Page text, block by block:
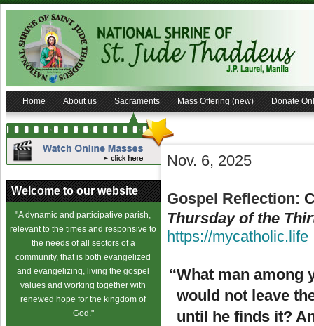
Home About us Sacraments Mass Offering (new) Donate
Welcome to our website
"A dynamic and participative parish,
relevant to the times and responsive to
the needs of all sectors of a
community, that is both evangelized
and evangelizing, living the gospel
values and working together with
renewed hope for the kingdom of
God."
Nov. 6, 2025
Gospel Reflection:
Thursday of the
https://mycatholic.life
“What man among
would not leave
until he finds it?